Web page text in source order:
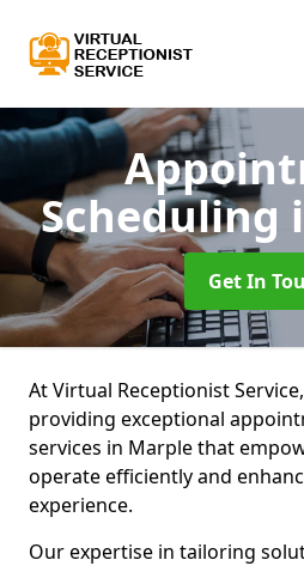
Scheduling
Get In
At Virtual Receptionist
providing exceptional
services in Marple that
operate efficiently and
experience.
Our expertise in tailoring